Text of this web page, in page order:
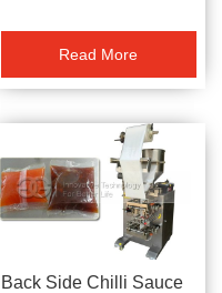
Machine,Paste Packing
Machine Sauce Packer
Read More
Back Side Chilli Sauce